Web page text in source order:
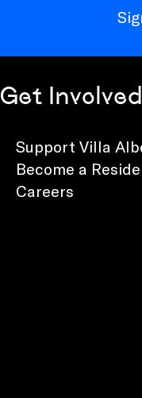
Get Involved
Support Villa
Become a
Careers